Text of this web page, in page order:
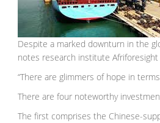
Despite a marked downturn in the
notes research institute
“There are glimmers of hope in
There are four noteworthy
The first comprises the Chinese-